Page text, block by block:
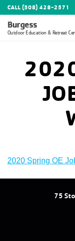
CALL (508) 428-2571
Burgess
Outdoor Education & Retreat
2020 Spring OE
75